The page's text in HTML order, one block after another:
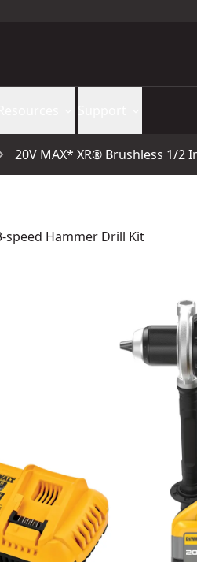
20V MAX* XR® Brushless 1/2
speed Hammer Drill Kit